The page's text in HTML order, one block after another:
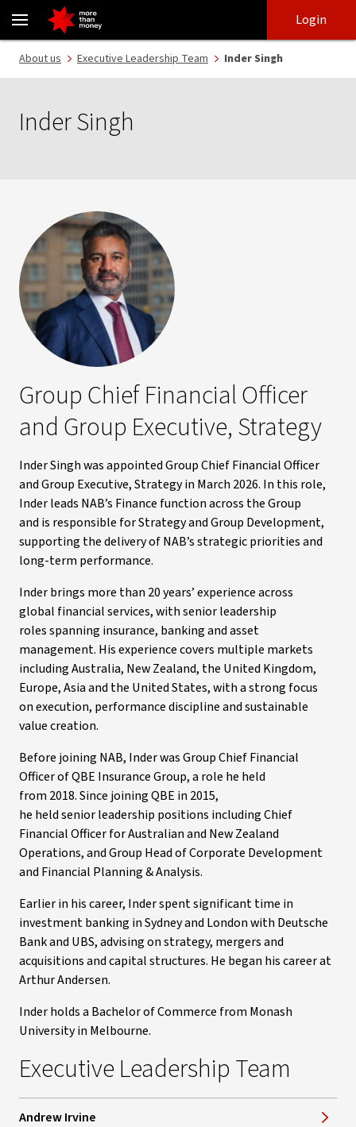
Inder Singh | Executive Leadership Team - NAB
login
main
content
Login
About us Executive Leadership Team Inder Singh
Inder Singh
Group Chief Financial Officer
and Group Executive, Strategy
Inder Singh was appointed Group Chief Financial Officer
and Group Executive, Strategy in March 2026. In this role,
Inder leads NAB’s Finance function across the Group
and is responsible for Strategy and Group Development,
supporting the delivery of NAB’s strategic priorities and
long-term performance.
Inder brings more than 20 years’ experience across
global financial services, with senior leadership
roles spanning insurance, banking and asset
management. His experience covers multiple markets
including Australia, New Zealand, the United Kingdom,
Europe, Asia and the United States, with a strong focus
on execution, performance discipline and sustainable
value creation.
Before joining NAB, Inder was Group Chief Financial
Officer of QBE Insurance Group, a role he held
from 2018. Since joining QBE in 2015,
he held senior leadership positions including Chief
Financial Officer for Australian and New Zealand
Operations, and Group Head of Corporate Development
and Financial Planning & Analysis.
Earlier in his career, Inder spent significant time in
investment banking in Sydney and London with Deutsche
Bank and UBS, advising on strategy, mergers and
acquisitions and capital structures. He began his career at
Arthur Andersen.
Inder holds a Bachelor of Commerce from Monash
University in Melbourne.
Executive Leadership Team
Andrew Irvine